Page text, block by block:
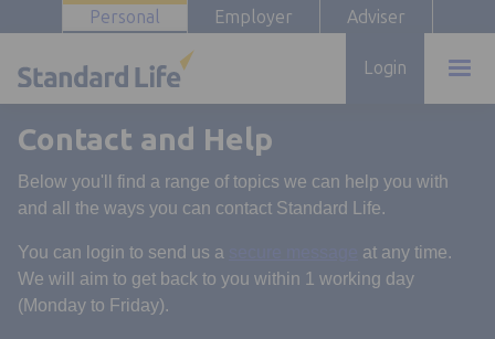
Personal Employer Adviser
Login
Contact and Help
Below you'll find a range of topics we can help you with
and all the ways you can contact Standard Life.
You can login to send us a Opens in a new
at any time.
We will aim to get back to you within 1 working day
(Monday to Friday).